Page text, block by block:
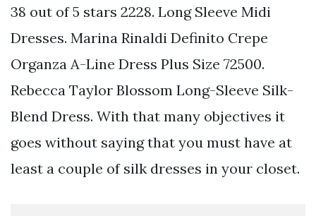
38 out of 5 stars 2228. Long Sleeve Midi
Dresses. Marina Rinaldi Definito Crepe
Organza A-Line Dress Plus Size 72500.
Rebecca Taylor Blossom Long-Sleeve Silk-
Blend Dress. With that many objectives it
goes without saying that you must have at
least a couple of silk dresses in your closet.